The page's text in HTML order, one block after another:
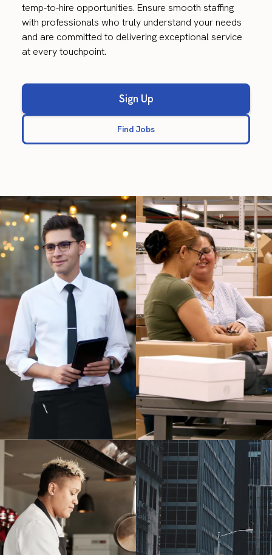
temp-to-hire opportunities. Ensure smooth staffing
with professionals who truly understand your needs
and are committed to delivering exceptional service
at every touchpoint.
Sign Up
Find Jobs